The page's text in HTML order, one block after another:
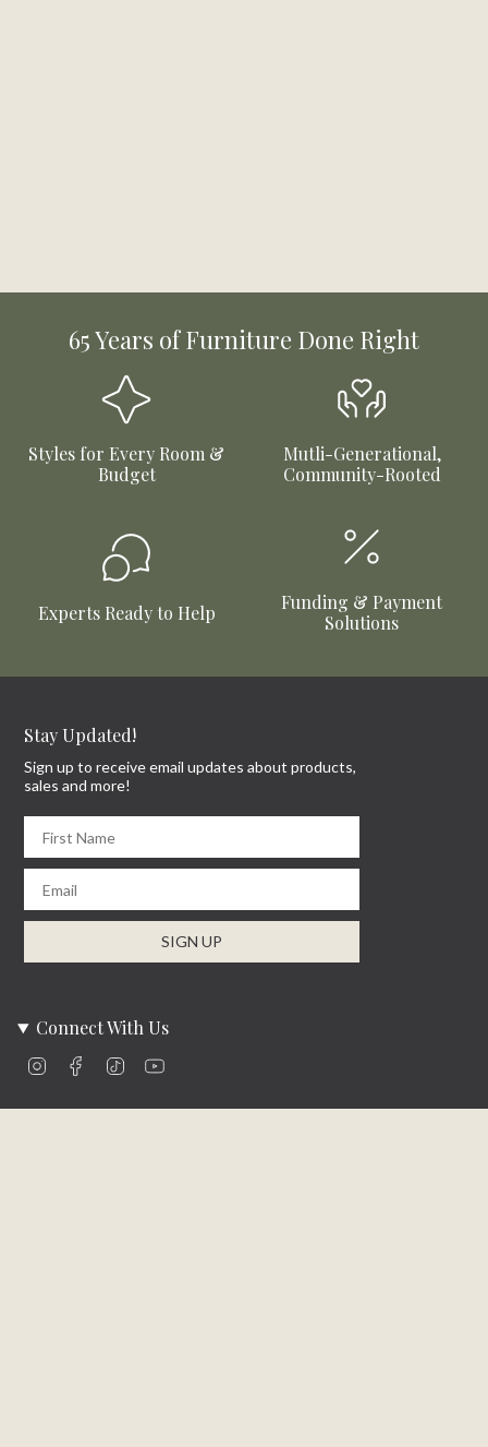
65 Years of Furniture Done Right
Styles for Every Room &
Budget
Mutli-Generational,
Community-Rooted
Experts Ready to Help
Funding & Payment
Solutions
Stay Updated!
Sign up to receive email updates about products,
sales and more!
SIGN UP
Connect With Us
InstagramFacebookTikTok